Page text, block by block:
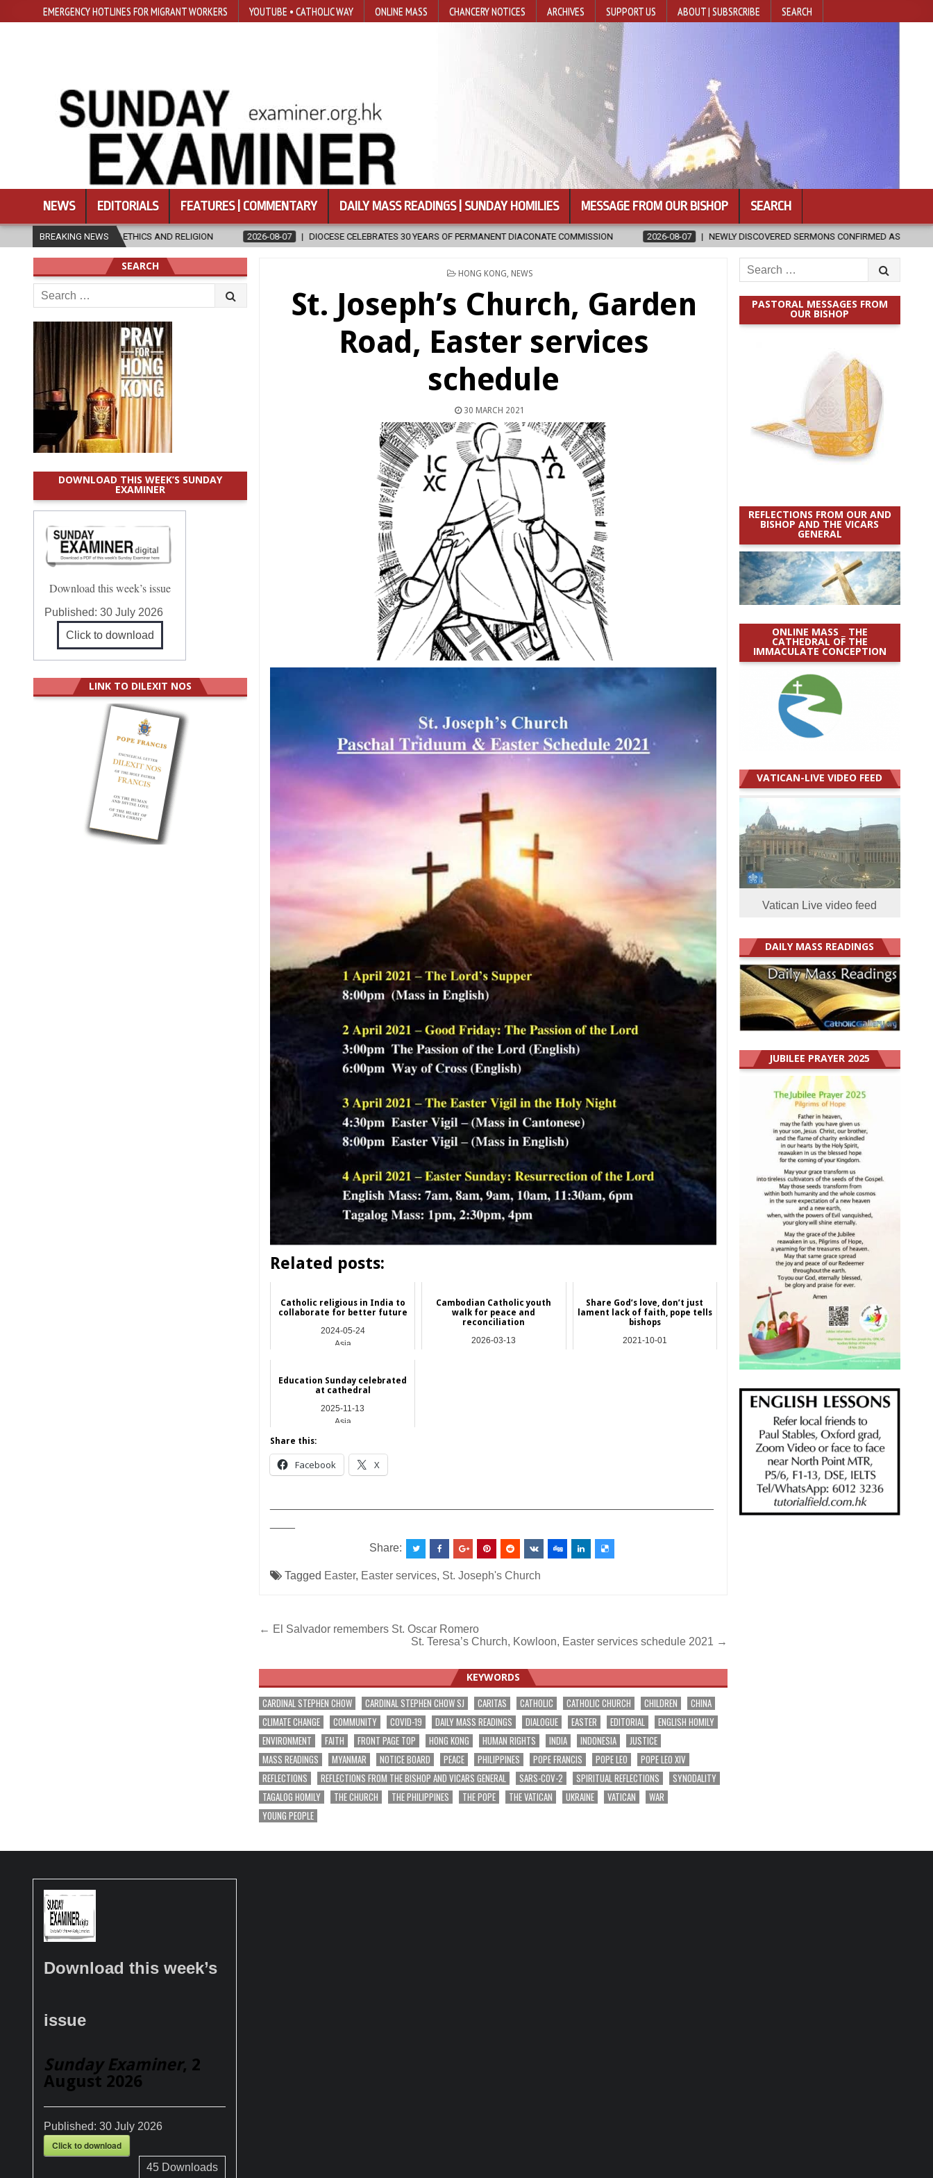
EMERGENCY HOTLINES FOR MIGRANT WORKERS YOUTUBE • CATHOLIC WAY ONLINE MASS CHANCERY NOTICES ARCHIVES SUPPORT US ABOUT | SUBSRCRIBE SEARCH
NEWS EDITORIALS FEATURES | COMMENTARY DAILY MASS READINGS | SUNDAY HOMILIES MESSAGE FROM OUR BISHOP SEARCH
BREAKING NEWS
RELIGION 2026-08-07 DIOCESE CELEBRATES 30 YEARS OF PERMANENT DIACONATE COMMISSION 2026-08-07 NEWLY DISCOVERED SERMONS CONFIRMED AS WRITTEN BY ST. AUGUSTINE 2026-08-
POSTED
HONG KONG, NEWS
St. Joseph’s Church, Garden
Road, Easter services
schedule
30 MARCH 2021
Related posts:
Catholic religious in India to
collaborate for better future
2024-05-24
Asia
Cambodian Catholic youth
walk for peace and
reconciliation
2026-03-13
Share God’s love, don’t just
lament lack of faith, pope tells
bishops
2021-10-01
Education Sunday celebrated
at cathedral
2025-11-13
Asia
Share this:
Facebook X
Share:
Tagged Easter, Easter services, St. Joseph's Church
Post
← El Salvador remembers St. Oscar Romero
St. Teresa’s Church, Kowloon, Easter services schedule 2021 →
KEYWORDS
CARDINAL STEPHEN CHOW CARDINAL STEPHEN CHOW SJ CARITAS CATHOLIC CATHOLIC CHURCH CHILDREN
CHINA
CLIMATE CHANGE
COMMUNITY COVID-19 DAILY MASS READINGS DIALOGUE EASTER EDITORIAL
ENGLISH HOMILY
ENVIRONMENT
FAITH FRONT PAGE TOP HONG KONG HUMAN RIGHTS INDIA INDONESIA
JUSTICE
MASS READINGS
MYANMAR NOTICE BOARD PEACE PHILIPPINES POPE FRANCIS POPE LEO
POPE LEO XIV
REFLECTIONS
REFLECTIONS FROM THE BISHOP AND VICARS GENERAL SARS-COV-2 SPIRITUAL REFLECTIONS
SYNODALITY
TAGALOG HOMILY
THE CHURCH THE PHILIPPINES THE POPE THE VATICAN UKRAINE VATICAN
WAR
YOUNG PEOPLE
Search
for:
PASTORAL MESSAGES FROM
OUR BISHOP
REFLECTIONS FROM OUR AND
BISHOP AND THE VICARS
GENERAL
ONLINE MASS _ THE
CATHEDRAL OF THE
IMMACULATE CONCEPTION
VATICAN-LIVE VIDEO FEED
Vatican Live video feed
DAILY MASS READINGS
JUBILEE PRAYER 2025
SEARCH
Search
for:
DOWNLOAD THIS WEEK’S SUNDAY
EXAMINER
Download this week’s issue
Published:30 July 2026
Click to download
LINK TO DILEXIT NOS
Download this week’s
issue
Sunday Examiner, 2
August 2026
Published: 30 July 2026
Click to download
45Downloads